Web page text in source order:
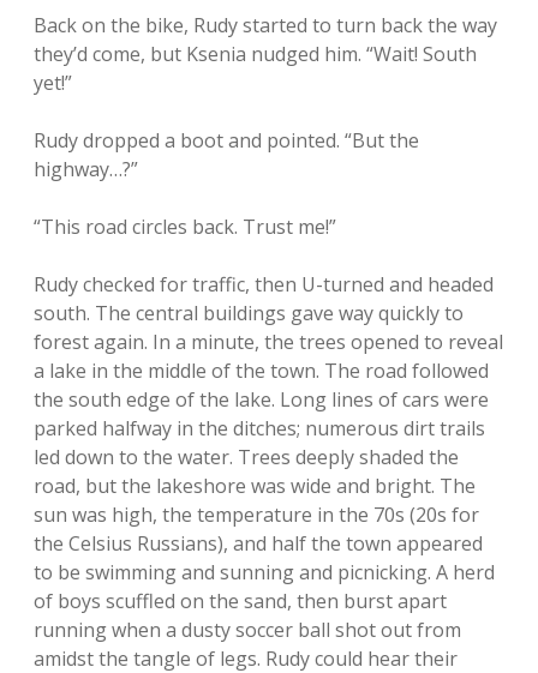
Back on the bike, Rudy started to turn back the way
they’d come, but Ksenia nudged him. “Wait! South
yet!”
Rudy dropped a boot and pointed. “But the
highway…?”
“This road circles back. Trust me!”
Rudy checked for traffic, then U-turned and headed
south. The central buildings gave way quickly to
forest again. In a minute, the trees opened to reveal
a lake in the middle of the town. The road followed
the south edge of the lake. Long lines of cars were
parked halfway in the ditches; numerous dirt trails
led down to the water. Trees deeply shaded the
road, but the lakeshore was wide and bright. The
sun was high, the temperature in the 70s (20s for
the Celsius Russians), and half the town appeared
to be swimming and sunning and picnicking. A herd
of boys scuffled on the sand, then burst apart
running when a dusty soccer ball shot out from
amidst the tangle of legs. Rudy could hear their